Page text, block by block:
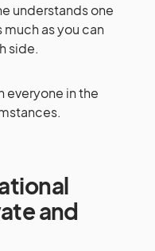
understands one
much as you can
side.
everyone in the
and